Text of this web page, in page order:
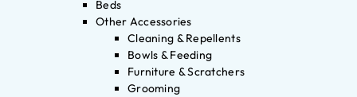
Beds
Other Accessories
Cleaning & Repellents
Bowls & Feeding
Furniture & Scratchers
Grooming